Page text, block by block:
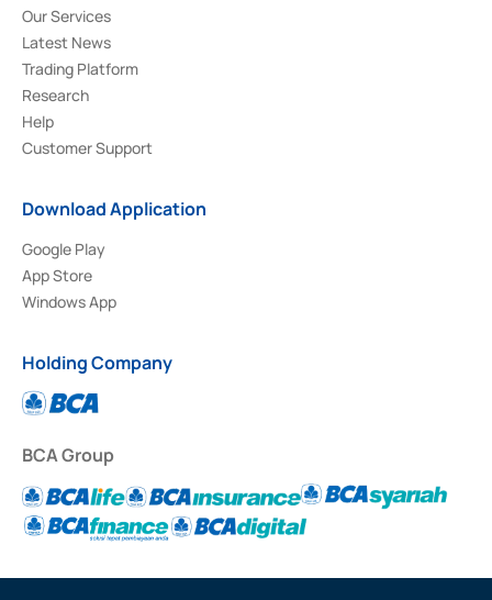
Our Services
Latest News
Trading Platform
Research
Help
Customer Support
Download Application
Google Play
App Store
Windows App
Holding Company
BCA Group